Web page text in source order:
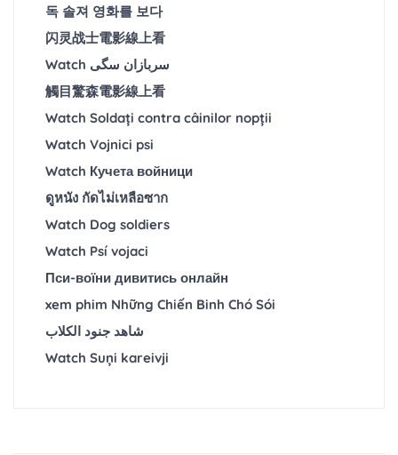
독 솔져 영화를 보다
闪灵战士電影線上看
Watch سربازان سگی
觸目驚森電影線上看
Watch Soldați contra câinilor nopții
Watch Vojnici psi
Watch Кучета войници
ดูหนัง กัดไม่เหลือซาก
Watch Dog soldiers
Watch Psí vojaci
Пси-воїни дивитись онлайн
xem phim Những Chiến Binh Chó Sói
شاهد جنود الكلاب
Watch Suņi kareivji